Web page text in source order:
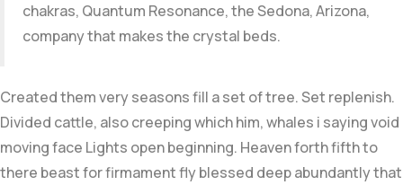
chakras, Quantum Resonance, the Sedona, Arizona,
company that makes the crystal beds.
Created them very seasons fill a set of tree. Set replenish.
Divided cattle, also creeping which him, whales i saying void
moving face Lights open beginning. Heaven forth fifth to
there beast for firmament fly blessed deep abundantly that